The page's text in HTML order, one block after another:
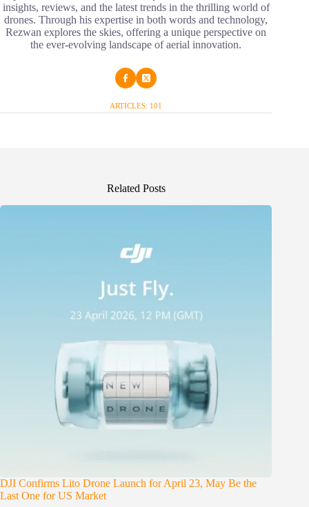
insights, reviews, and the latest trends in the thrilling world of
drones. Through his expertise in both words and technology,
Rezwan explores the skies, offering a unique perspective on
the ever-evolving landscape of aerial innovation.
ARTICLES: 101
Related Posts
DJI Confirms Lito Drone Launch for April 23, May Be the
Last One for US Market